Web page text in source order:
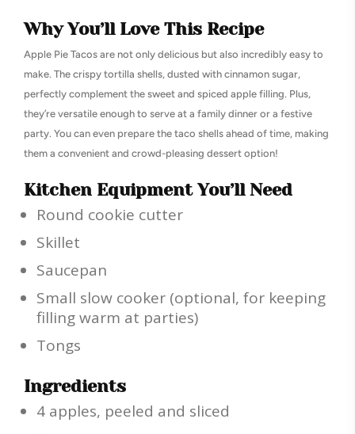
Why You’ll Love This Recipe
Apple Pie Tacos are not only delicious but also incredibly easy to
make. The crispy tortilla shells, dusted with cinnamon sugar,
perfectly complement the sweet and spiced apple filling. Plus,
they’re versatile enough to serve at a family dinner or a festive
party. You can even prepare the taco shells ahead of time, making
them a convenient and crowd-pleasing dessert option!
Kitchen Equipment You’ll Need
Round cookie cutter
Skillet
Saucepan
Small slow cooker (optional, for keeping
filling warm at parties)
Tongs
Ingredients
4 apples, peeled and sliced